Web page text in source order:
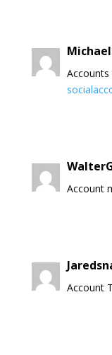
Accounts
Account
Account